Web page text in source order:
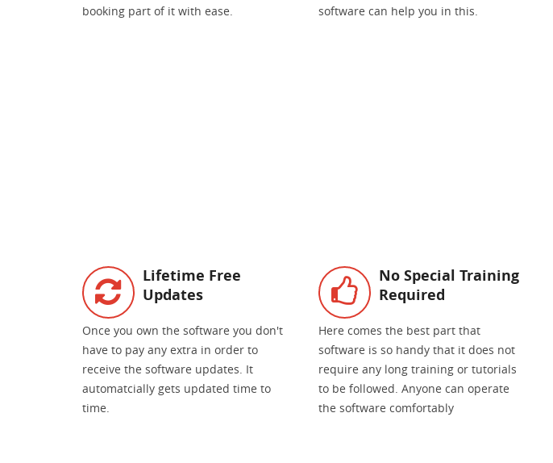
booking part of it with ease.
software can help you in this.
Lifetime Free
Updates
Once you own the software you don't
have to pay any extra in order to
receive the software updates. It
automatcially gets updated time to
time.
No Special Training
Required
Here comes the best part that
software is so handy that it does not
require any long training or tutorials
to be followed. Anyone can operate
the software comfortably